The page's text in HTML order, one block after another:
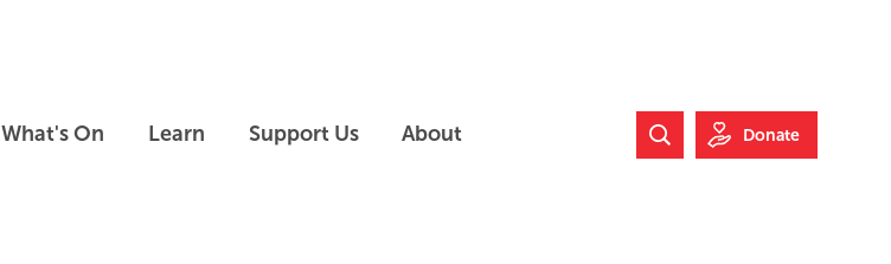
What's On Learn Support Us About
Search Website
Donate